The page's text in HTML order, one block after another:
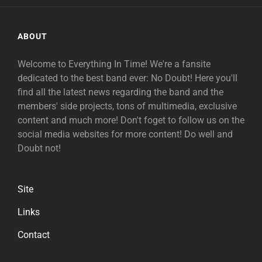
ABOUT
Welcome to Everything In Time! We're a fansite
dedicated to the best band ever: No Doubt! Here you'll
find all the latest news regarding the band and the
members' side projects, tons of multimedia, exclusive
content and much more! Don't foget to follow us on the
social media websites for more content! Do well and
Doubt not!
Site
Links
Contact